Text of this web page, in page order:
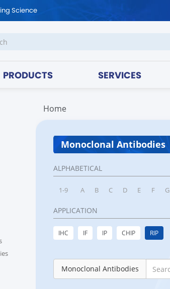
Science
PRODUCTS SERVICES
Home
Monoclonal Antibodies
ALPHABETICAL
1-9 A B C D E F G
APPLICATION
IHC IF IP CHIP RIP
Monoclonal Antibodies